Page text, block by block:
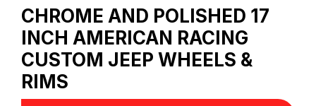
CHROME AND POLISHED 17
INCH AMERICAN RACING
CUSTOM JEEP WHEELS &
RIMS